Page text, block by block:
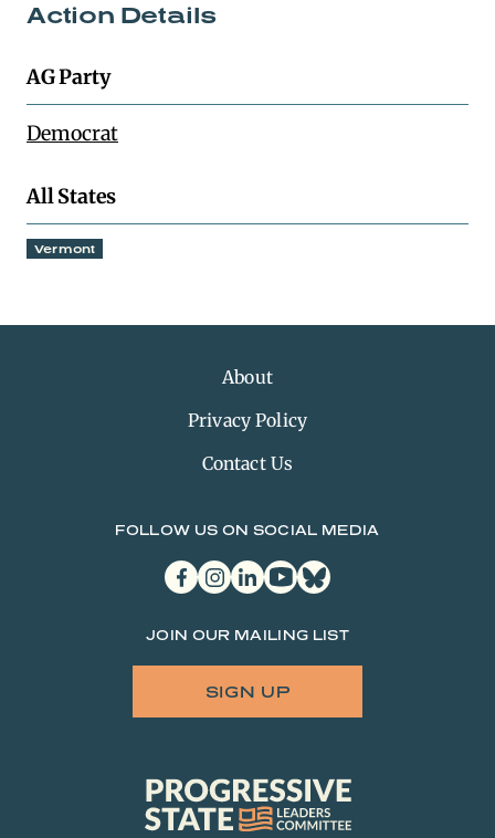
Action Details
AG Party
Democrat
All States
Vermont
About
Privacy Policy
Contact Us
FOLLOW US ON SOCIAL MEDIA
facebookinstagram
linkedinyoutubebluesky
JOIN OUR MAILING LIST
SIGN UP
Progressive
State
Leaders